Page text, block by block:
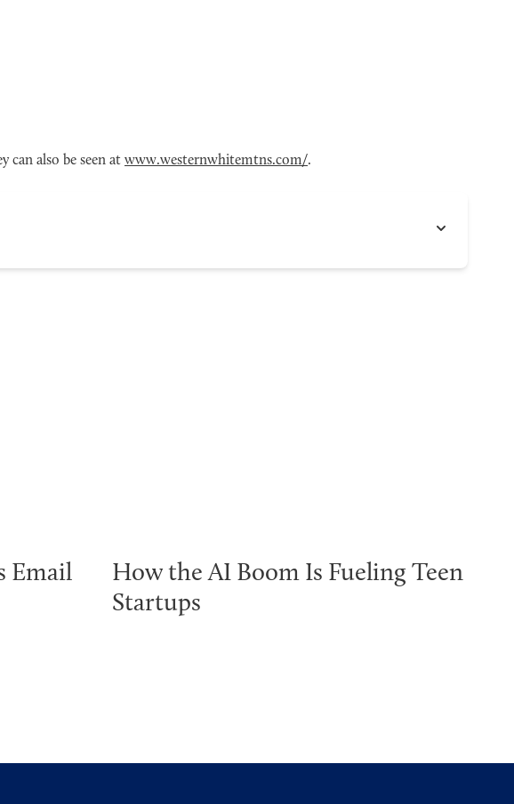
can also be seen at www.westernwhitemtns.com/.
Email
How the AI Boom Is Fueling Teen
Startups